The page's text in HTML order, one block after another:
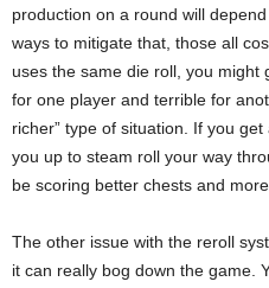
production on a round will
ways to mitigate that, those all
uses the same die roll, you might
for one player and terrible for
richer” type of situation. If you
you up to steam roll your way
be scoring better chests and
The other issue with the reroll
it can really bog down the game.